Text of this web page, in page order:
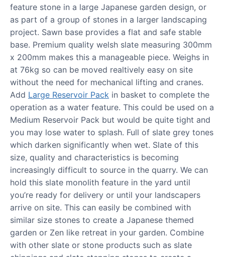
feature stone in a large Japanese garden design, or
as part of a group of stones in a larger landscaping
project. Sawn base provides a flat and safe stable
base. Premium quality welsh slate measuring 300mm
x 200mm makes this a manageable piece. Weighs in
at 76kg so can be moved realtively easy on site
without the need for mechanical lifting and cranes.
Add Large Reservoir Pack in basket to complete the
operation as a water feature. This could be used on a
Medium Reservoir Pack but would be quite tight and
you may lose water to splash. Full of slate grey tones
which darken significantly when wet. Slate of this
size, quality and characteristics is becoming
increasingly difficult to source in the quarry. We can
hold this slate monolith feature in the yard until
you’re ready for delivery or until your landscapers
arrive on site. This can easily be combined with
similar size stones to create a Japanese themed
garden or Zen like retreat in your garden. Combine
with other slate or stone products such as slate